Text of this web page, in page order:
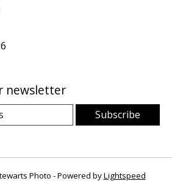
newsletter
Subscribe
Photo - Powered byLightspeed